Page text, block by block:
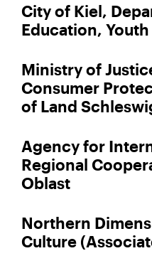
City of Kiel,
Education,
Ministry of
Consumer
of Land
Agency for
Regional
Oblast
Northern
Culture